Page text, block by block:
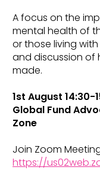
A focus on the
mental health of
or those living
and discussion of
made.
1st August 14:30-
Global Fund
Zone
Join Zoom
https://